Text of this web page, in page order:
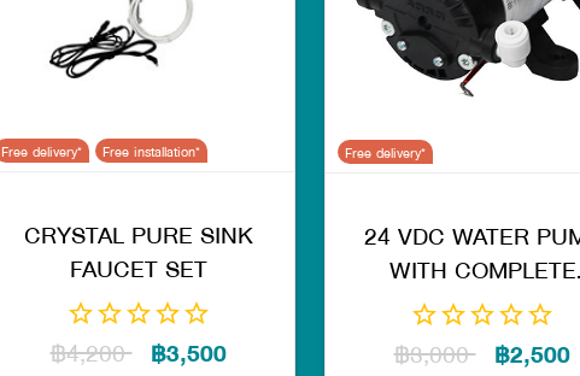
Free delivery* Free installation*
CRYSTAL PURE SINK
FAUCET SET
฿4,200 ฿3,500
Free delivery*
24 VDC WATER
WITH COMPLETE
ASSEMBLY
FT217,218,KT RO
฿3,000 ฿2,500